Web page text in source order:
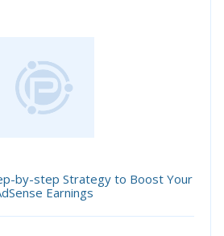
by-step Strategy to Boost Your
Earnings